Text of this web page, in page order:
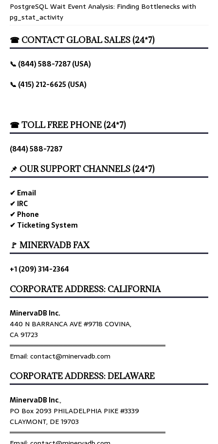
PostgreSQL Wait Event Analysis: Finding Bottlenecks with
pg_stat_activity
☎ CONTACT GLOBAL SALES (24*7)
📞 (844) 588-7287 (USA)
📞 (415) 212-6625 (USA)
☎ TOLL FREE PHONE (24*7)
(844) 588-7287
📌 OUR SUPPORT CHANNELS (24*7)
✔ Email
✔ IRC
✔ Phone
✔ Ticketing System
🚩 MINERVADB FAX
+1 (209) 314-2364
CORPORATE ADDRESS: CALIFORNIA
MinervaDB Inc.
440 N BARRANCA AVE #9718 COVINA,
CA 91723
════════════════════════════════
Email: contact@minervadb.com
CORPORATE ADDRESS: DELAWARE
MinervaDB Inc.,
PO Box 2093 PHILADELPHIA PIKE #3339
CLAYMONT, DE 19703
════════════════════════════════